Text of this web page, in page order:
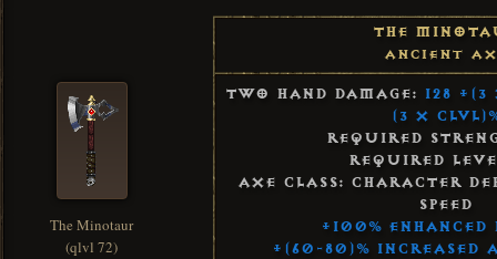
The
Ancient
Two Hand Damage: 128
(3 x
Required
Required
Axe Class: Character
Speed
+100% Enhanced
+(60-80)% Increased
The Minotaur
(qlvl 72)